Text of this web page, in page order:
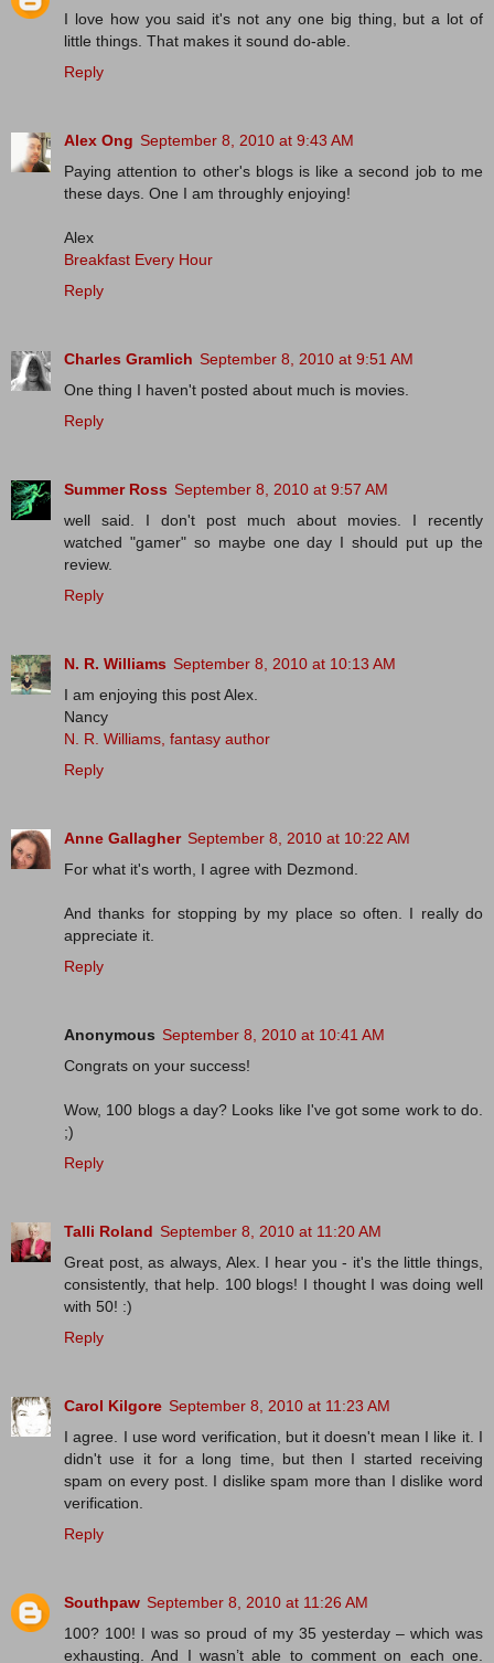
I love how you said it's not any one big thing, but a lot of
little things. That makes it sound do-able.
Reply
Alex Ong September 8, 2010 at 9:43 AM
Paying attention to other's blogs is like a second job to me
these days. One I am throughly enjoying!
Alex
Breakfast Every Hour
Reply
Charles Gramlich September 8, 2010 at 9:51 AM
One thing I haven't posted about much is movies.
Reply
Summer Ross September 8, 2010 at 9:57 AM
well said. I don't post much about movies. I recently
watched "gamer" so maybe one day I should put up the
review.
Reply
N. R. Williams September 8, 2010 at 10:13 AM
I am enjoying this post Alex.
Nancy
N. R. Williams, fantasy author
Reply
Anne Gallagher September 8, 2010 at 10:22 AM
For what it's worth, I agree with Dezmond.
And thanks for stopping by my place so often. I really do
appreciate it.
Reply
Anonymous September 8, 2010 at 10:41 AM
Congrats on your success!
Wow, 100 blogs a day? Looks like I've got some work to do.
;)
Reply
Talli Roland September 8, 2010 at 11:20 AM
Great post, as always, Alex. I hear you - it's the little things,
consistently, that help. 100 blogs! I thought I was doing well
with 50! :)
Reply
Carol Kilgore September 8, 2010 at 11:23 AM
I agree. I use word verification, but it doesn't mean I like it. I
didn't use it for a long time, but then I started receiving
spam on every post. I dislike spam more than I dislike word
verification.
Reply
Southpaw September 8, 2010 at 11:26 AM
100? 100! I was so proud of my 35 yesterday – which was
exhausting. And I wasn’t able to comment on each one.